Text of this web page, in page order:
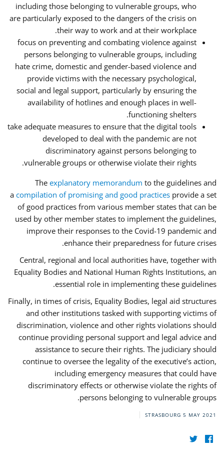
including those belonging to vulnerable groups, who
are particularly exposed to the dangers of the crisis on
their way to work and at their workplace.
focus on preventing and combating violence against
persons belonging to vulnerable groups, including
hate crime, domestic and gender-based violence and
provide victims with the necessary psychological,
social and legal support, particularly by ensuring the
availability of hotlines and enough places in well-
functioning shelters.
take adequate measures to ensure that the digital tools
developed to deal with the pandemic are not
discriminatory against persons belonging to
vulnerable groups or otherwise violate their rights.
The explanatory memorandum to the guidelines and
a compilation of promising and good practices provide a set
of good practices from various member states that can be
used by other member states to implement the guidelines,
improve their responses to the Covid-19 pandemic and
enhance their preparedness for future crises.
Central, regional and local authorities have, together with
Equality Bodies and National Human Rights Institutions, an
essential role in implementing these guidelines.
Finally, in times of crisis, Equality Bodies, legal aid structures
and other institutions tasked with supporting victims of
discrimination, violence and other rights violations should
continue providing personal support and legal advice and
assistance to secure their rights. The judiciary should
continue to oversee the legality of the executive’s action,
including emergency measures that could have
discriminatory effects or otherwise violate the rights of
persons belonging to vulnerable groups.
STRASBOURG 5 MAY 2021